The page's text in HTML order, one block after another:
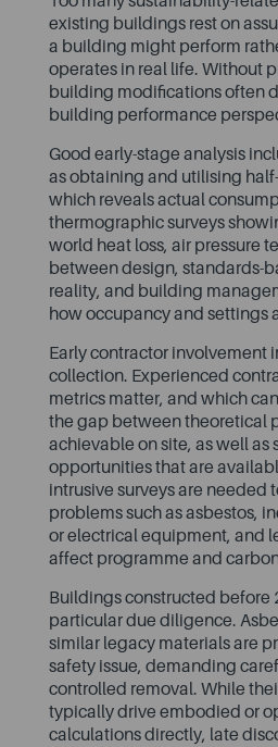
existing buildings rest on
a building might perform
operates in real life. Without
building modifications often
building performance
Good early-stage analysis
as obtaining and utilising
which reveals actual
thermographic surveys
world heat loss, air pressure
between design, standards-
reality, and building
how occupancy and settings
Early contractor involvement
collection. Experienced
metrics matter, and which
the gap between theoretical
achievable on site, as well as
opportunities that are
intrusive surveys are needed
problems such as asbestos,
or electrical equipment, and
affect programme and
Buildings constructed before
particular due diligence.
similar legacy materials are
safety issue, demanding
controlled removal. While
typically drive embodied or
calculations directly, late